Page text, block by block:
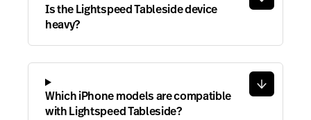
Is the Lightspeed Tableside device
heavy?
Which iPhone models are compatible
with Lightspeed Tableside?